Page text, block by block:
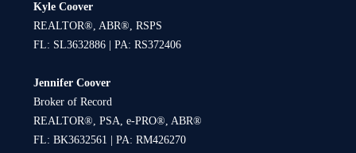
Kyle Coover
REALTOR®, ABR®, RSPS
FL: SL3632886 | PA: RS372406
Jennifer Coover
Broker of Record
REALTOR®, PSA, e-PRO®, ABR®
FL: BK3632561 | PA: RM426270